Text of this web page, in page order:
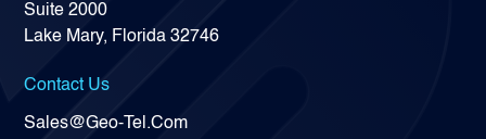
Suite 2000
Lake Mary, Florida 32746
Contact Us
Sales@Geo-Tel.Com